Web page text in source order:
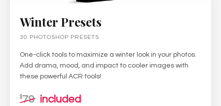
Winter Presets
30 PHOTOSHOP PRESETS
One-click tools to maximize a winter look in your photos.
Add drama, mood, and impact to cooler images with
these powerful ACR tools!
$79 included